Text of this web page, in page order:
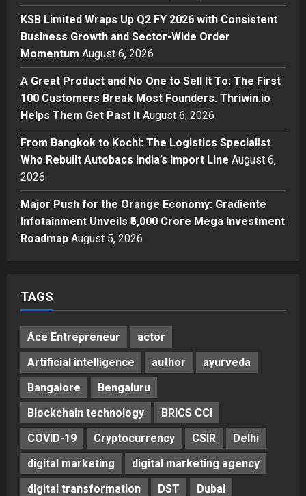
3
KSB Limited Wraps Up Q2 FY 2026
with Consistent Business Growth
and Sector-Wide Order
Momentum
4
Business
A Great Product and No One to
Sell It To: The First 100 Customers
Break Most Founders. Thriwin.io
Helps Them Get Past It
Business
From Bangkok to Kochi: The
Logistics Specialist Who Rebuilt
Autobacs India’s Import Line
KSB Limited Wraps Up Q2 FY 2026 with Consistent
Business Growth and Sector-Wide Order
Momentum August 6, 2026
A Great Product and No One to Sell It To: The First
100 Customers Break Most Founders. Thriwin.io
Helps Them Get Past It August 6, 2026
From Bangkok to Kochi: The Logistics Specialist
Who Rebuilt Autobacs India’s Import Line August 6,
2026
Major Push for the Orange Economy: Gradiente
Infotainment Unveils ₹5,000 Crore Mega Investment
Roadmap August 5, 2026
TAGS
Ace Entrepreneur
actor
Artificial intelligence
author
ayurveda
Bangalore
Bengaluru
Blockchain technology
BRICS CCI
COVID-19
Cryptocurrency CSIR
Delhi
digital marketing
digital marketing agency
digital transformation
DST
Dubai